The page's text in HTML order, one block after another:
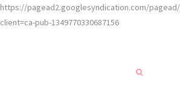
https://pagead2.googlesyndication.com/
client=ca-pub-1349770330687156